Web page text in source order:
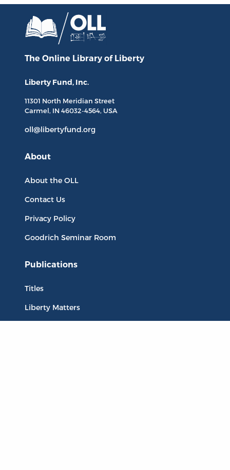
The Online Library of Liberty
Liberty Fund, Inc.
11301 North Meridian Street
Carmel, IN 46032-4564, USA
oll@libertyfund.org
About
About the OLL
Contact Us
Privacy Policy
Goodrich Seminar Room
Publications
Titles
Liberty Matters